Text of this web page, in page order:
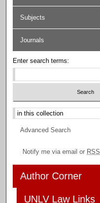
Subjects
Journals
Enter search terms:
Select context to search:
Advanced Search
Notify me via email or RSS
Author Corner
UNLV Law Links